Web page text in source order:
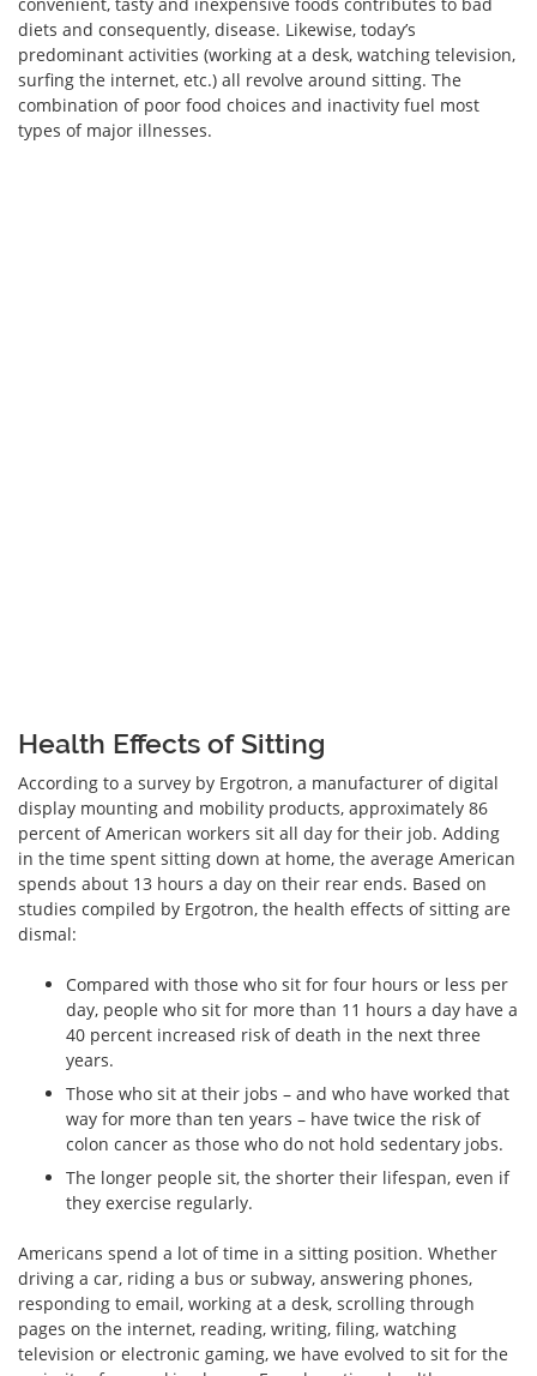
diets and consequently, disease. Likewise, today’s
predominant activities (working at a desk, watching television,
surfing the internet, etc.) all revolve around sitting. The
combination of poor food choices and inactivity fuel most
types of major illnesses.
Health Effects of Sitting
According to a survey by Ergotron, a manufacturer of digital
display mounting and mobility products, approximately 86
percent of American workers sit all day for their job. Adding
in the time spent sitting down at home, the average American
spends about 13 hours a day on their rear ends. Based on
studies compiled by Ergotron, the health effects of sitting are
dismal:
Compared with those who sit for four hours or less per
day, people who sit for more than 11 hours a day have a
40 percent increased risk of death in the next three
years.
Those who sit at their jobs – and who have worked that
way for more than ten years – have twice the risk of
colon cancer as those who do not hold sedentary jobs.
The longer people sit, the shorter their lifespan, even if
they exercise regularly.
Americans spend a lot of time in a sitting position. Whether
driving a car, riding a bus or subway, answering phones,
responding to email, working at a desk, scrolling through
pages on the internet, reading, writing, filing, watching
television or electronic gaming, we have evolved to sit for the